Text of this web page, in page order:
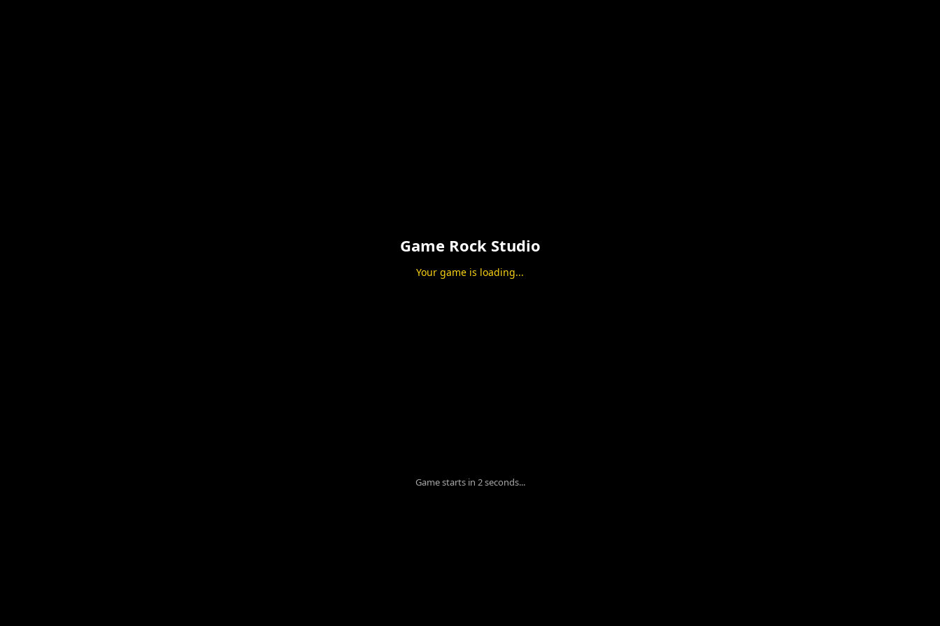
Game Rock Studio
Your game is loading...
Game starts in 1 seconds...